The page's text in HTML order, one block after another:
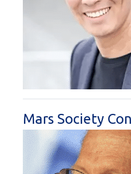
Mars Society